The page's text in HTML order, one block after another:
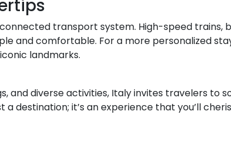
transport system. High-speed trains,
and comfortable. For a more personalized
landmarks.
and diverse activities, Italy invites travelers to
destination; it’s an experience that you’ll